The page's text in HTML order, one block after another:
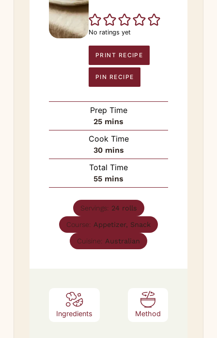
No ratings yet
PRINT RECIPE
PIN RECIPE
Prep Time
25minutes
mins
Cook Time
30minutes
mins
Total Time
55minutes
mins
Servings: 24 rolls
Course: Appetizer, Snack
Cuisine: Australian
Ingredients Method